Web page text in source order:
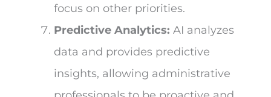
focus on other priorities.
Predictive Analytics: AI analyzes
data and provides predictive
insights, allowing administrative